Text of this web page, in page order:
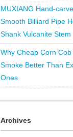
MUXIANG Hand-
Smooth Billiard Pipe
Shank Vulcanite Stem
Why Cheap Corn Cob
Smoke Better Than
Ones
Archives